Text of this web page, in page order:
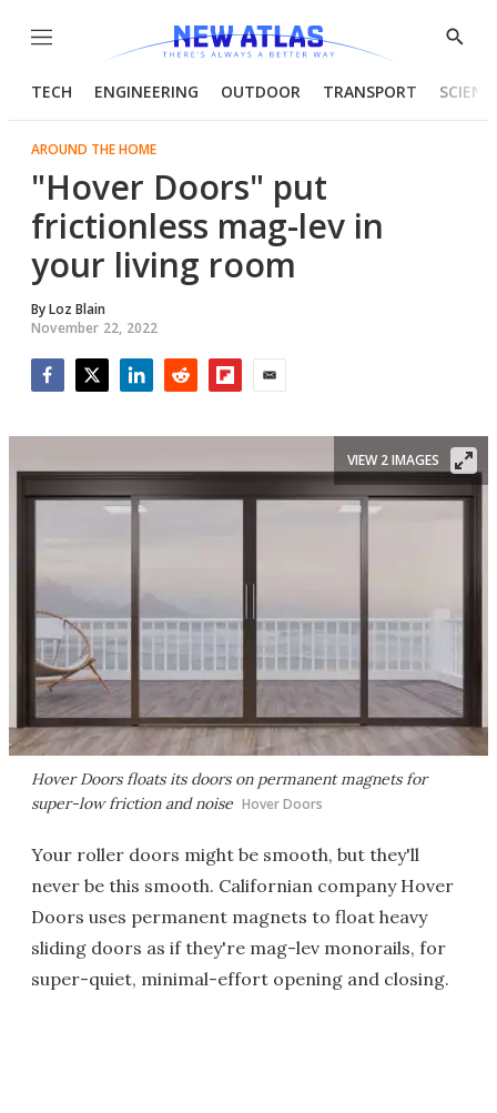
Menu
Show
TECH ENGINEERING OUTDOOR TRANSPORT
AROUND THE HOME
"Hover Doors" put
frictionless mag-lev in
your living room
ByLoz Blain
November 22, 2022
Hover Doors floats its doors on permanent magnets for
super-low friction and noise Hover Doors
VIEW 2 IMAGES
Your roller doors might be smooth, but they'll
never be this smooth. Californian company Hover
Doors uses permanent magnets to float heavy
sliding doors as if they're mag-lev monorails, for
super-quiet, minimal-effort opening and closing.